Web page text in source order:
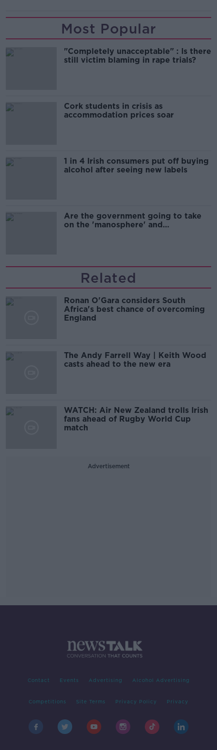
Most Popular
"Completely unacceptable" : Is there
still victim blaming in rape trials?
Cork students in crisis as
accommodation prices soar
1 in 4 Irish consumers put off buying
alcohol after seeing new labels
Are the government going to take
on the 'manosphere' and
Related
Ronan O'Gara considers South
Africa's best chance of overcoming
England
The Andy Farrell Way | Keith Wood
casts ahead to the new era
WATCH: Air New Zealand trolls Irish
fans ahead of Rugby World Cup
match
Advertisement
Contact Events Advertising Alcohol Advertising
Competitions Site Terms Privacy Policy Privacy